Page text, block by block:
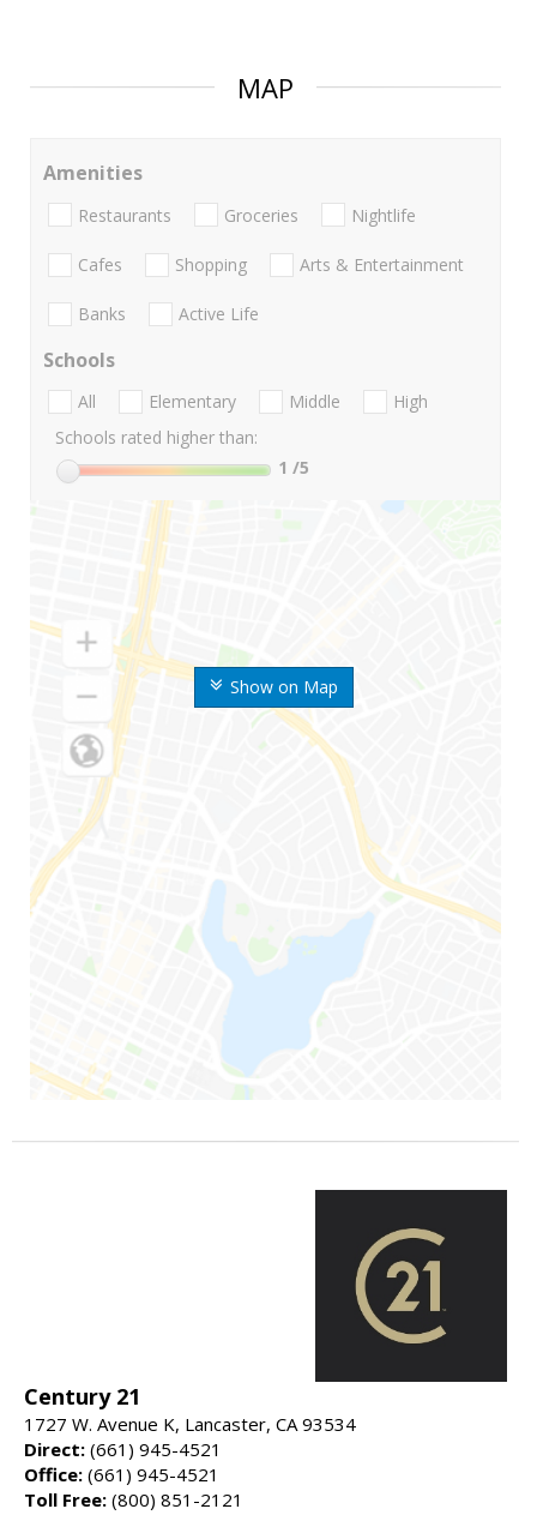
MAP
Show on Map
Amenities
Restaurants Groceries Nightlife
Cafes Shopping Arts & Entertainment
Banks Active Life
Schools
All Elementary Middle
High
Schools rated higher than:
1 /5
Century 21
1727 W. Avenue K, Lancaster, CA 93534
Direct: (661) 945-4521
Office: (661) 945-4521
Toll Free: (800) 851-2121